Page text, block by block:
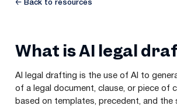
← Back to resources
What is AI legal
AI legal drafting is the use of AI to
of a legal document, clause, or piece of
based on templates, precedent, and